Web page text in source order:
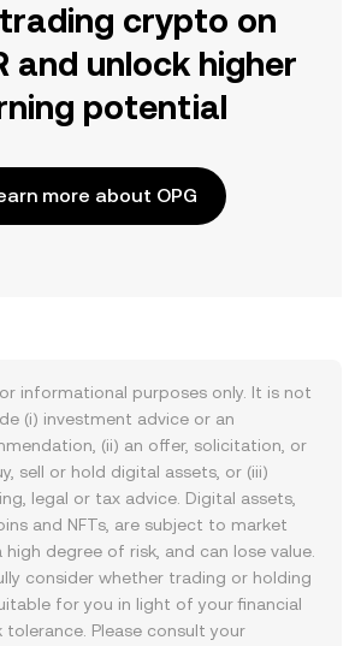
crypto on
and unlock higher
potential
more about OPG
informational purposes only. It is not
(i) investment advice or an
(ii) an offer, solicitation, or
sell or hold digital assets, or (iii)
legal or tax advice. Digital assets,
and NFTs, are subject to market
high degree of risk, and can lose value.
consider whether trading or holding
for you in light of your financial
Please consult your